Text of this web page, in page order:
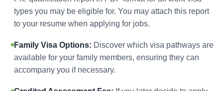
types you may be eligible for. You may attach this report
to your resume when applying for jobs.
Family Visa Options: Discover which visa pathways are
available for your family members, ensuring they can
accompany you if necessary.